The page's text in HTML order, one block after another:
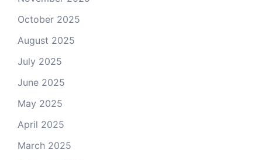
October 2025
August 2025
July 2025
June 2025
May 2025
April 2025
March 2025